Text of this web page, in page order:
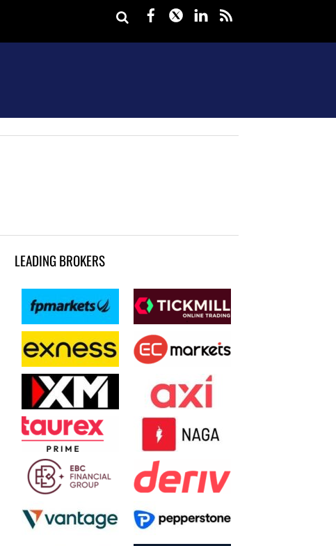
Facebook
TwitterLinkedIn
LEADING BROKERS